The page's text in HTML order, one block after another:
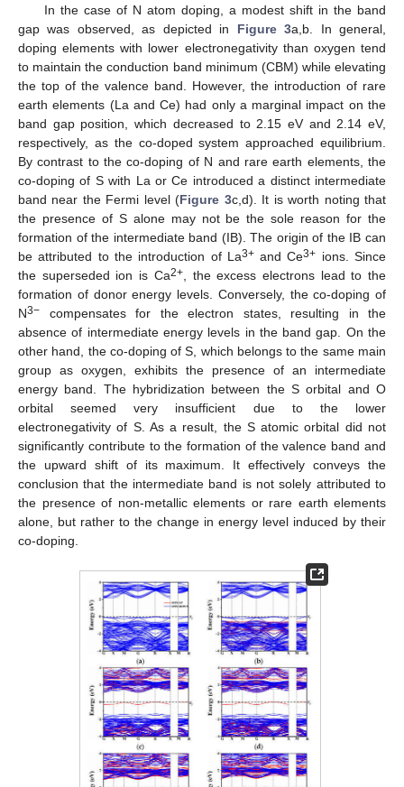
In the case of N atom doping, a modest shift in the band
gap was observed, as depicted in Figure 3a,b. In general,
doping elements with lower electronegativity than oxygen tend
to maintain the conduction band minimum (CBM) while elevating
the top of the valence band. However, the introduction of rare
earth elements (La and Ce) had only a marginal impact on the
band gap position, which decreased to 2.15 eV and 2.14 eV,
respectively, as the co-doped system approached equilibrium.
By contrast to the co-doping of N and rare earth elements, the
co-doping of S with La or Ce introduced a distinct intermediate
band near the Fermi level (Figure 3c,d). It is worth noting that
the presence of S alone may not be the sole reason for the
formation of the intermediate band (IB). The origin of the IB can
be attributed to the introduction of La3+and Ce3+ ions. Since
the superseded ion is Ca2+, the excess electrons lead to the
formation of donor energy levels. Conversely, the co-doping of
N3− compensates for the electron states, resulting in the
absence of intermediate energy levels in the band gap. On the
other hand, the co-doping of S, which belongs to the same main
group as oxygen, exhibits the presence of an intermediate
energy band. The hybridization between the S orbital and O
orbital seemed very insufficient due to the lower
electronegativity of S. As a result, the S atomic orbital did not
significantly contribute to the formation of the valence band and
the upward shift of its maximum. It effectively conveys the
conclusion that the intermediate band is not solely attributed to
the presence of non-metallic elements or rare earth elements
alone, but rather to the change in energy level induced by their
co-doping.